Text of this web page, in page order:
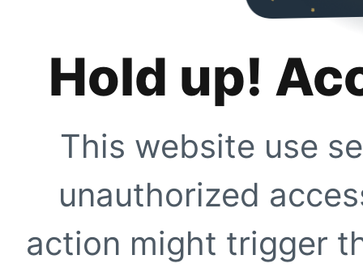
Hold up!
This website use
unauthorized
action might trigger